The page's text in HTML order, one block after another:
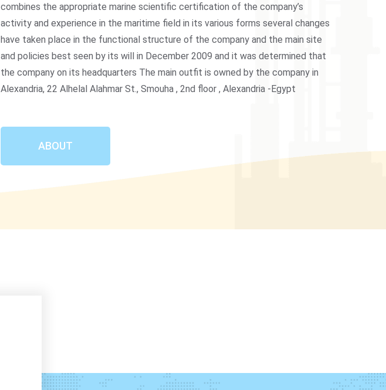
combines the appropriate marine scientific certification of the company’s
activity and experience in the maritime field in its various forms several changes
have taken place in the functional structure of the company and the main site
and policies best seen by its will in December 2009 and it was determined that
the company on its headquarters The main outfit is owned by the company in
Alexandria, 22 Alhelal Alahmar St., Smouha , 2nd floor , Alexandria -Egypt
ABOUT